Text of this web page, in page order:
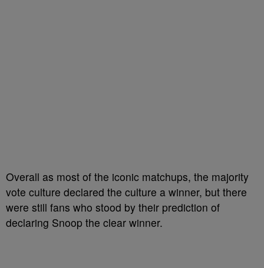
Overall as most of the iconic matchups, the majority
vote culture declared the culture a winner, but there
were still fans who stood by their prediction of
declaring Snoop the clear winner.